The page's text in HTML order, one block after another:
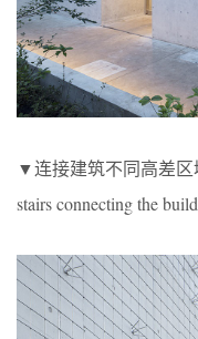
▼连接建筑不同高差区
stairs connecting the